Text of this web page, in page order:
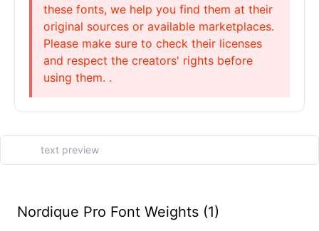
these fonts, we help you find them at their
original sources or available marketplaces.
Please make sure to check their licenses
and respect the creators' rights before
using them. .
Nordique Pro Font Weights (1)